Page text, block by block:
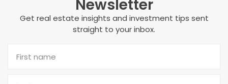
Newsletter
Get real estate insights and investment tips sent
straight to your inbox.